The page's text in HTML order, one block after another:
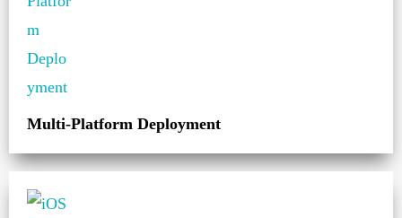
Multi-Platform Deployment